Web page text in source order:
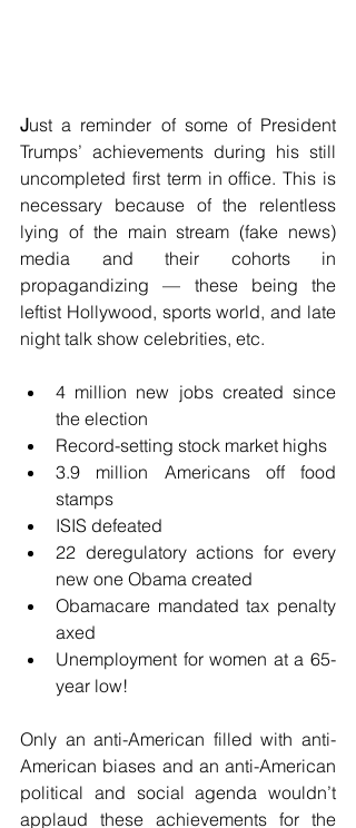
Just a reminder of some of President
Trumps’ achievements during his still
uncompleted first term in office. This is
necessary because of the relentless
lying of the main stream (fake news)
media and their cohorts in
propagandizing — these being the
leftist Hollywood, sports world, and late
night talk show celebrities, etc.
4 million new jobs created since
the election
Record-setting stock market highs
3.9 million Americans off food
stamps
ISIS defeated
22 deregulatory actions for every
new one Obama created
Obamacare mandated tax penalty
axed
Unemployment for women at a 65-
year low!
Only an anti-American filled with anti-
American biases and an anti-American
political and social agenda wouldn’t
applaud these achievements for the